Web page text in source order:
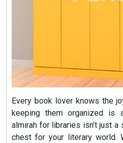
Every book lover knows the
keeping them organized is
almirah for libraries isn’t just a
chest for your literary world.